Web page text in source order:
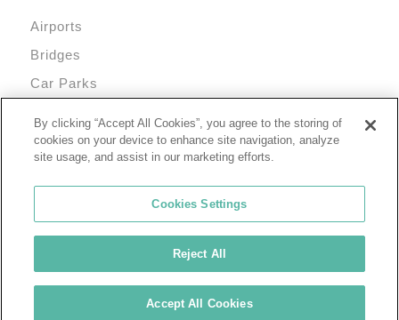
Airports
Bridges
Car Parks
Mixed Use Commercial Buildings
© 2026 Tremco Incorporated
Cookie Policy
Privacy Policy
Terms of Use
Tremco Group
By clicking “Accept All Cookies”, you agree to the storing of
cookies on your device to enhance site navigation, analyze
site usage, and assist in our marketing efforts.
Cookies Settings
Reject All
Accept All Cookies